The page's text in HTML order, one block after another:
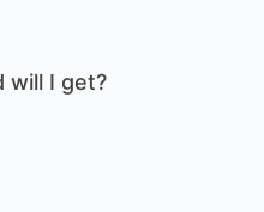
will I get?